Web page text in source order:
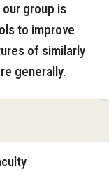
group is
to improve
of similarly
generally.